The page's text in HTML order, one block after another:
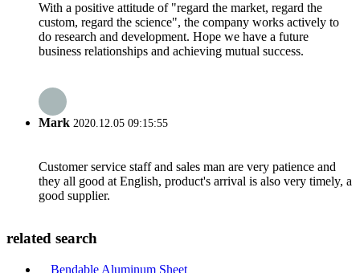
With a positive attitude of "regard the market, regard the
custom, regard the science", the company works actively to
do research and development. Hope we have a future
business relationships and achieving mutual success.
Mark 2020.12.05 09:15:55
Customer service staff and sales man are very patience and
they all good at English, product's arrival is also very timely, a
good supplier.
related search
Bendable Aluminum Sheet